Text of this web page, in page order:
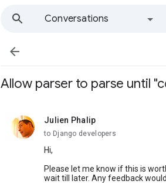
Conversations

Allow parser to parse until
Julien Phalip
unread,
to Django developers
Hi,
Please let me know if this is
wait till later. Any feedback